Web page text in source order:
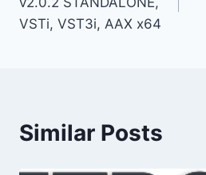
VSTi, VST3i, AAX x64
Similar Posts